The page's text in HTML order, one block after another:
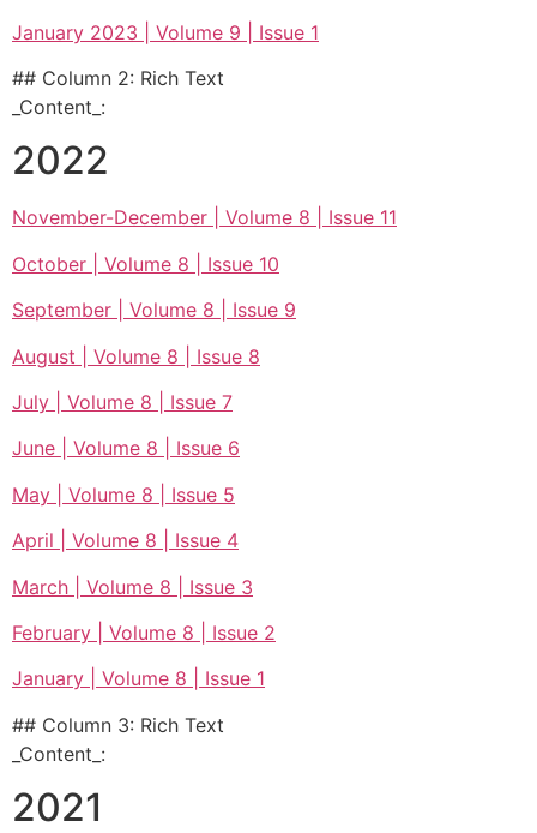
January 2023 | Volume 9 | Issue 1
## Column 2: Rich Text
_Content_:
2022
November-December | Volume 8 | Issue 11
October | Volume 8 | Issue 10
September | Volume 8 | Issue 9
August | Volume 8 | Issue 8
July | Volume 8 | Issue 7
June | Volume 8 | Issue 6
May | Volume 8 | Issue 5
April | Volume 8 | Issue 4
March | Volume 8 | Issue 3
February | Volume 8 | Issue 2
January | Volume 8 | Issue 1
## Column 3: Rich Text
_Content_:
2021